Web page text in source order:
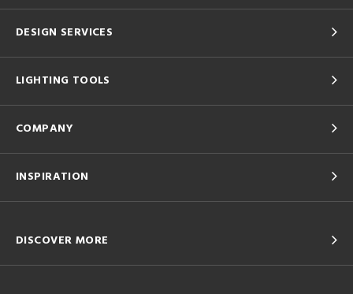
DESIGN SERVICES
LIGHTING TOOLS
COMPANY
INSPIRATION
DISCOVER MORE